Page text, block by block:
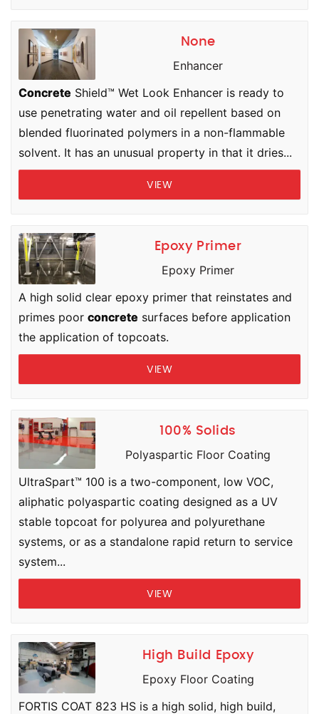
None
Enhancer
Concrete Shield™ Wet Look Enhancer is ready to
use penetrating water and oil repellent based on
blended fluorinated polymers in a non-flammable
solvent. It has an unusual property in that it dries...
VIEW
Epoxy Primer
Epoxy Primer
A high solid clear epoxy primer that reinstates and
primes poor concrete surfaces before application
the application of topcoats.
VIEW
100% Solids
Polyaspartic Floor Coating
UltraSpart™ 100 is a two-component, low VOC,
aliphatic polyaspartic coating designed as a UV
stable topcoat for polyurea and polyurethane
systems, or as a standalone rapid return to service
system...
VIEW
High Build Epoxy
Epoxy Floor Coating
FORTIS COAT 823 HS is a high solid, high build,